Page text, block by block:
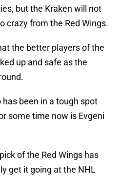
but the Kraken will not
crazy from the Red Wings.
the better players of the
up and safe as the
been in a tough spot
some time now is Evgeni
of the Red Wings has
get it going at the NHL